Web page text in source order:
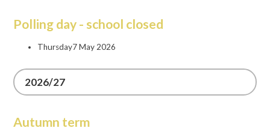
Polling day - school closed
Thursday7 May 2026
2026/27
Autumn term